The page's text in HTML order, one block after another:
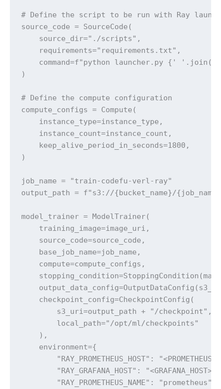
# Define the script to be run with Ray
source_code = SourceCode(
    source_dir="./scripts",
    requirements="requirements.txt",
command=f"python launcher.py {'
)
# Define the compute configuration
compute_configs = Compute(
    instance_type=instance_type,
    instance_count=instance_count,
    keep_alive_period_in_seconds=1800,
)
job_name = "train-codefu-verl-ray"
output_path = f"s3://{bucket_name}/
model_trainer = ModelTrainer(
    training_image=image_uri,
    source_code=source_code,
    base_job_name=job_name,
    compute=compute_configs,
    checkpoint_config=CheckpointConfig(
        s3_uri=output_path + "/checkpoint",
        local_path="/opt/ml/checkpoints"
    ),
    environment={
"RAY_PROMETHEUS_HOST":
        "RAY_GRAFANA_HOST": "<GRAFANA_HOST>",
        "RAY_PROMETHEUS_NAME": "prometheus",